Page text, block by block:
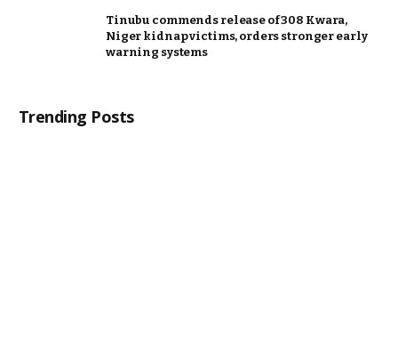
Tinubu commends release of 308 Kwara,
Niger kidnap victims, orders stronger early
warning systems
Trending Posts